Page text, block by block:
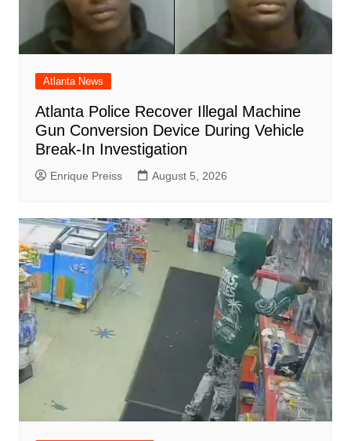
Atlanta News
Atlanta Police Recover Illegal Machine
Gun Conversion Device During Vehicle
Break-In Investigation
Enrique Preiss August 5, 2026